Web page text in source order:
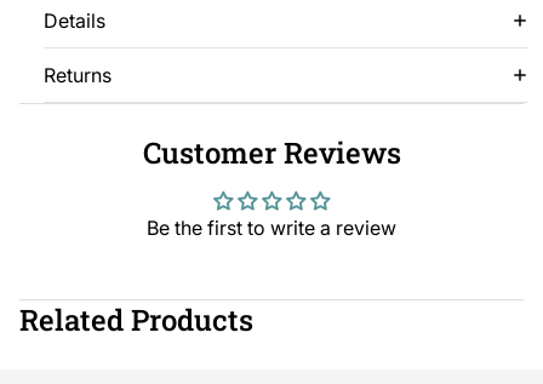
Details
Returns
Customer Reviews
Be the first to write a review
Related Products